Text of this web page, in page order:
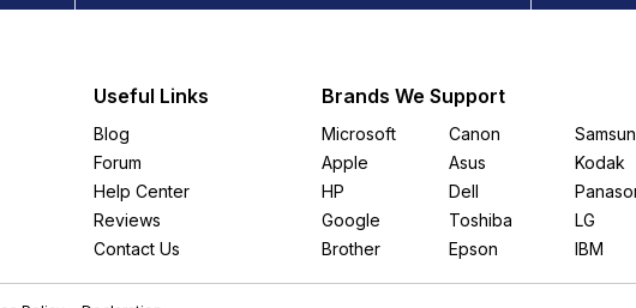
Useful Links
Blog
Forum
Help Center
Reviews
Contact Us
Brands We Support
Microsoft
Apple
HP
Google
Brother
Canon
Asus
Dell
Toshiba
Epson
Kodak
LG
IBM